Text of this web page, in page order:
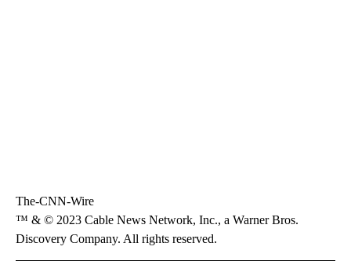
The-CNN-Wire
™ & © 2023 Cable News Network, Inc., a Warner Bros.
Discovery Company. All rights reserved.